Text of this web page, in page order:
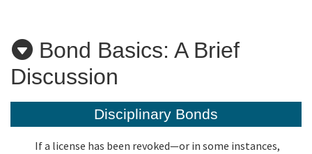
Licensees
Bond Basics: A Brief
Discussion
Disciplinary Bonds
If a license has been revoked—or in some instances,